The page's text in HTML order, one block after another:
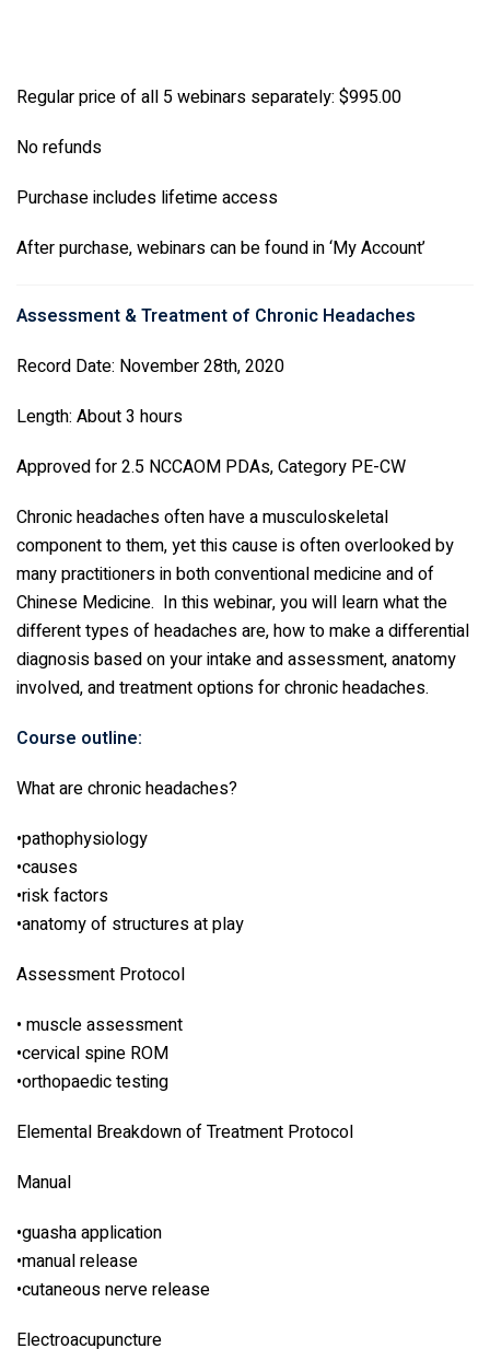
Regular price of all 5 webinars separately: $995.00
No refunds
Purchase includes lifetime access
After purchase, webinars can be found in ‘My Account’
Assessment & Treatment of Chronic Headaches
Record Date: November 28th, 2020
Length: About 3 hours
Approved for 2.5 NCCAOM PDAs, Category PE-CW
Chronic headaches often have a musculoskeletal
component to them, yet this cause is often overlooked by
many practitioners in both conventional medicine and of
Chinese Medicine. In this webinar, you will learn what the
different types of headaches are, how to make a differential
diagnosis based on your intake and assessment, anatomy
involved, and treatment options for chronic headaches.
Course outline:
What are chronic headaches?
•pathophysiology
•causes
•risk factors
•anatomy of structures at play
Assessment Protocol
• muscle assessment
•cervical spine ROM
•orthopaedic testing
Elemental Breakdown of Treatment Protocol
Manual
•guasha application
•manual release
•cutaneous nerve release
Electroacupuncture